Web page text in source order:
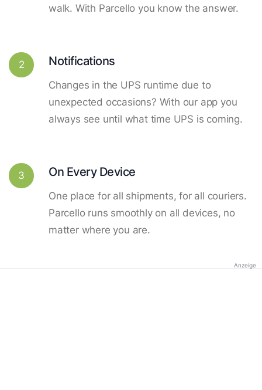
walk. With Parcello you know the answer.
2 Notifications
Changes in the UPS runtime due to
unexpected occasions? With our app you
always see until what time UPS is coming.
3 On Every Device
One place for all shipments, for all couriers.
Parcello runs smoothly on all devices, no
matter where you are.
Anzeige